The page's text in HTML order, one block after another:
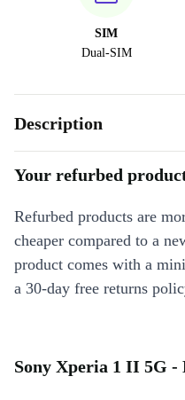
SIM
Dual-SIM
Description
Your refurbed
Refurbed products are
cheaper compared to a
product comes with a
a 30-day free returns
Sony Xperia 1 II 5G -